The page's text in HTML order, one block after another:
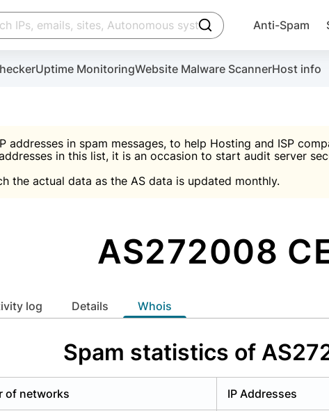
click to trigger searching
Anti-Spam
Uptime MonitoringWebsite Malware ScannerHost info
addresses in spam messages, to help Hosting and ISP
in this list, it is an occasion to start audit server
the actual data as the AS data is updated monthly.
AS272008
log Details whois
Spam statistics of
of networks IP Addresses
Create account
You will get a key to activate the plugin, installation
(DPF, CCPA/CPRA)
in under 60 seconds
(DPF, CCPA/CPRA)
Malware scanner,
account
access to CleanTalk spam IP & email Database

Suggest password